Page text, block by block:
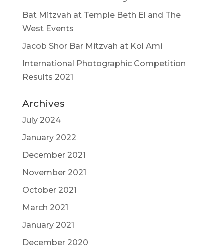
Bat Mitzvah at Temple Beth El and The
West Events
Jacob Shor Bar Mitzvah at Kol Ami
International Photographic Competition
Results 2021
Archives
July 2024
January 2022
December 2021
November 2021
October 2021
March 2021
January 2021
December 2020